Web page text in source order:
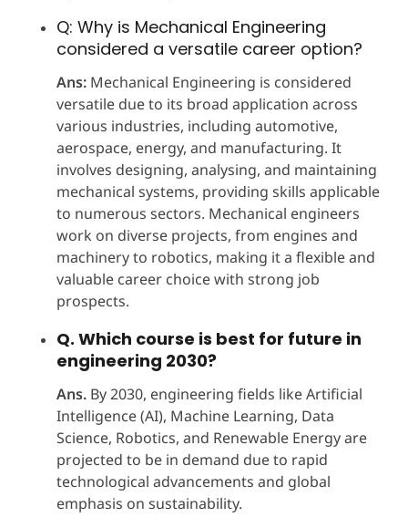
Q: Why is Mechanical Engineering
considered a versatile career option?
Ans:Mechanical Engineering is considered
versatile due to its broad application across
various industries, including automotive,
aerospace, energy, and manufacturing. It
involves designing, analysing, and maintaining
mechanical systems, providing skills applicable
to numerous sectors. Mechanical engineers
work on diverse projects, from engines and
machinery to robotics, making it a flexible and
valuable career choice with strong job
prospects.
Q. Which course is best for future in
engineering 2030?
Ans.By 2030, engineering fields like Artificial
Intelligence (AI), Machine Learning, Data
Science, Robotics, and Renewable Energy are
projected to be in demand due to rapid
technological advancements and global
emphasis on sustainability.